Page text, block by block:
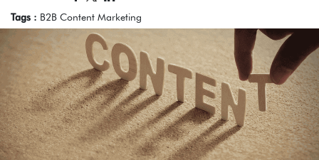
Tags : B2B Content Marketing